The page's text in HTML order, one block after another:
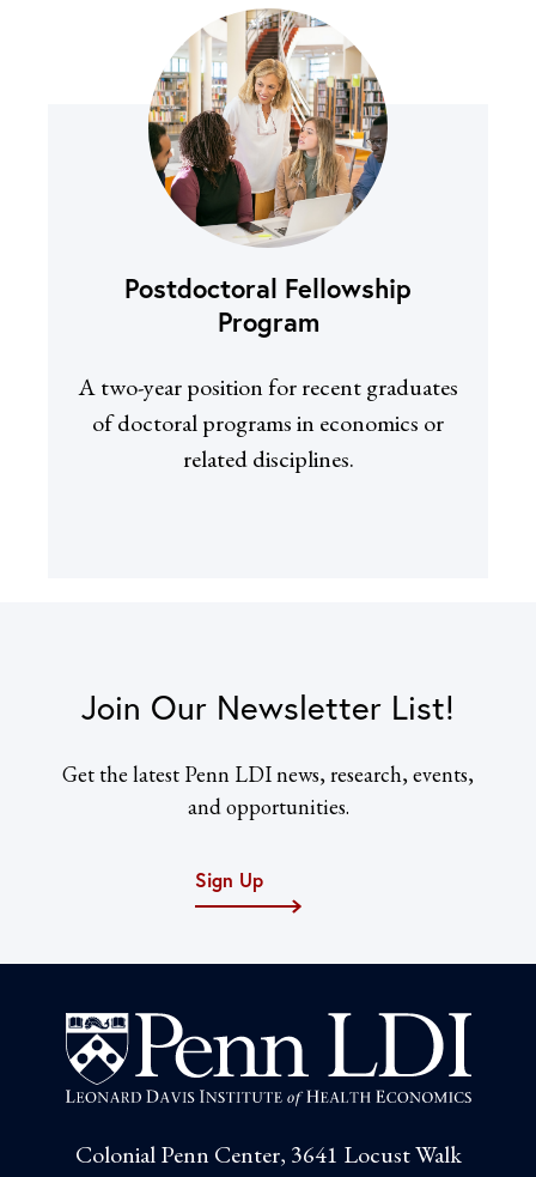
Postdoctoral Fellowship
Program
A two-year position for recent graduates
of doctoral programs in economics or
related disciplines.
Join Our Newsletter List!
Get the latest Penn LDI news, research, events,
and opportunities.
Sign Up
Colonial Penn Center, 3641 Locust Walk